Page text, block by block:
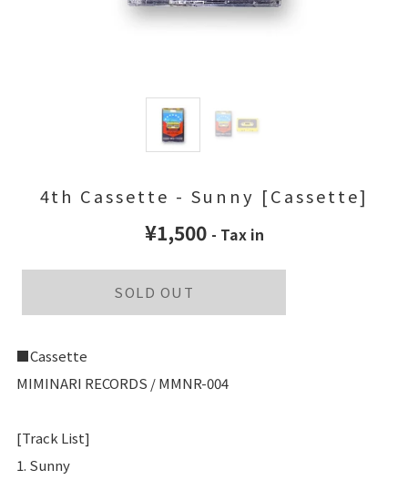
4th Cassette - Sunny [Cassette]
¥1,500 - Tax in
SOLD OUT
■Cassette
MIMINARI RECORDS / MMNR-004
[Track List]
1. Sunny